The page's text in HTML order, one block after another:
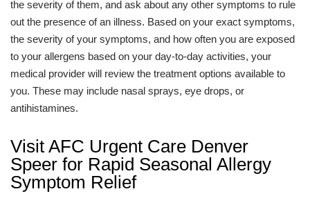
the severity of them, and ask about any other symptoms to rule
out the presence of an illness. Based on your exact symptoms,
the severity of your symptoms, and how often you are exposed
to your allergens based on your day-to-day activities, your
medical provider will review the treatment options available to
you. These may include nasal sprays, eye drops, or
antihistamines.
Visit AFC Urgent Care Denver
Speer for Rapid Seasonal Allergy
Symptom Relief